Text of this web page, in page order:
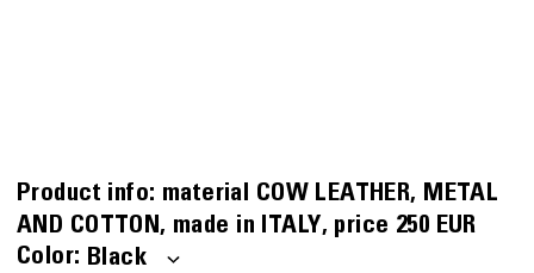
Product info: material COW LEATHER, METAL
AND COTTON made in ITALY price 250 EUR
Color